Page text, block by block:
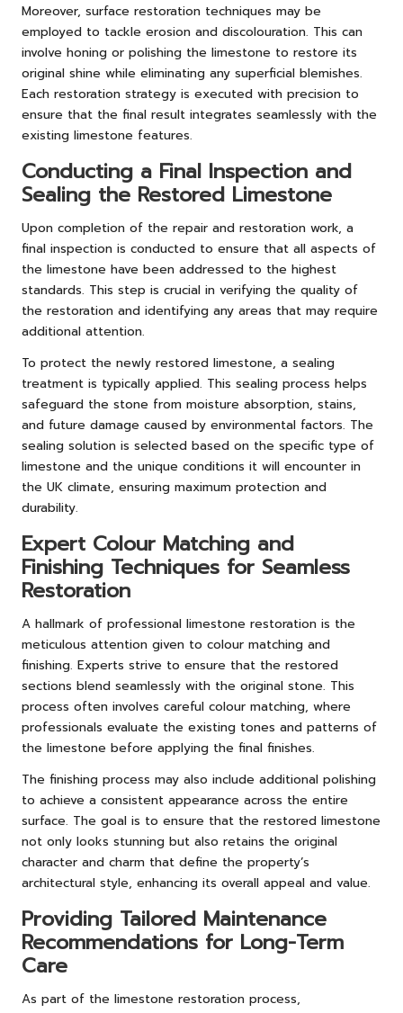
Moreover, surface restoration techniques may be
employed to tackle erosion and discolouration. This can
involve honing or polishing the limestone to restore its
original shine while eliminating any superficial blemishes.
Each restoration strategy is executed with precision to
ensure that the final result integrates seamlessly with the
existing limestone features.
Conducting a Final Inspection and
Sealing the Restored Limestone
Upon completion of the repair and restoration work, a
final inspection is conducted to ensure that all aspects of
the limestone have been addressed to the highest
standards. This step is crucial in verifying the quality of
the restoration and identifying any areas that may require
additional attention.
To protect the newly restored limestone, a sealing
treatment is typically applied. This sealing process helps
safeguard the stone from moisture absorption, stains,
and future damage caused by environmental factors. The
sealing solution is selected based on the specific type of
limestone and the unique conditions it will encounter in
the UK climate, ensuring maximum protection and
durability.
Expert Colour Matching and
Finishing Techniques for Seamless
Restoration
A hallmark of professional limestone restoration is the
meticulous attention given to colour matching and
finishing. Experts strive to ensure that the restored
sections blend seamlessly with the original stone. This
process often involves careful colour matching, where
professionals evaluate the existing tones and patterns of
the limestone before applying the final finishes.
The finishing process may also include additional polishing
to achieve a consistent appearance across the entire
surface. The goal is to ensure that the restored limestone
not only looks stunning but also retains the original
character and charm that define the property’s
architectural style, enhancing its overall appeal and value.
Providing Tailored Maintenance
Recommendations for Long-Term
Care
As part of the limestone restoration process,